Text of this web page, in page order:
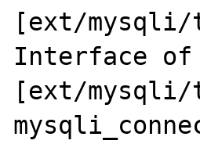
[ext/mysqli/
Interface of
[ext/mysqli/